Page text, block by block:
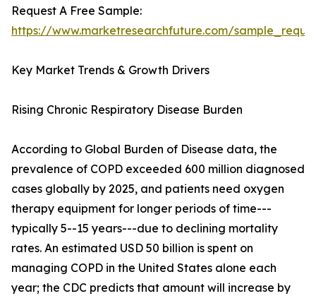
Request A Free Sample:
https://www.marketresearchfuture.com/
Key Market Trends & Growth Drivers
Rising Chronic Respiratory Disease Burden
According to Global Burden of Disease data, the
prevalence of COPD exceeded 600 million diagnosed
cases globally by 2025, and patients need oxygen
therapy equipment for longer periods of time---
typically 5--15 years---due to declining mortality
rates. An estimated USD 50 billion is spent on
managing COPD in the United States alone each
year; the CDC predicts that amount will increase by